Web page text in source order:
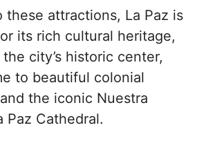
these attractions, La Paz is
its rich cultural heritage,
city’s historic center,
to beautiful colonial
the iconic Nuestra
Paz Cathedral.